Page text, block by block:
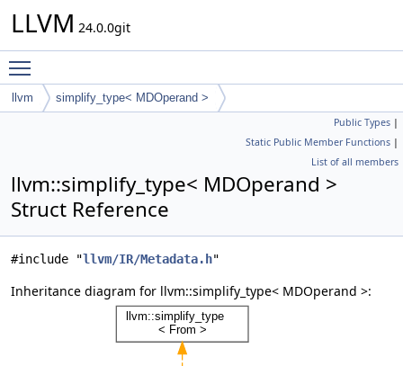
LLVM 24.0.0git
llvm simplify_type< MDOperand >
Public Types |
Static Public Member Functions |
List of all members
llvm::simplify_type< MDOperand >
Struct Reference
#include "llvm/IR/Metadata.h"
Inheritance diagram for llvm::simplify_type< MDOperand >: